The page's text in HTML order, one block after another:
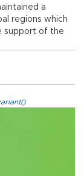
a
regions which
support of the